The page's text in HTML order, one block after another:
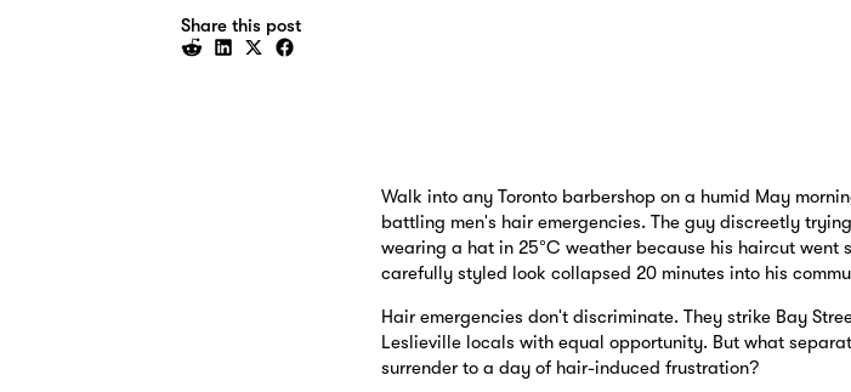
Share this post
Walk into any Toronto barbershop on a humid May
battling men's hair emergencies. The guy discreetly
wearing a hat in 25°C weather because his haircut went
carefully styled look collapsed 20 minutes into his
Hair emergencies don't discriminate. They strike Bay
Leslieville locals with equal opportunity. But what
surrender to a day of hair-induced frustration?